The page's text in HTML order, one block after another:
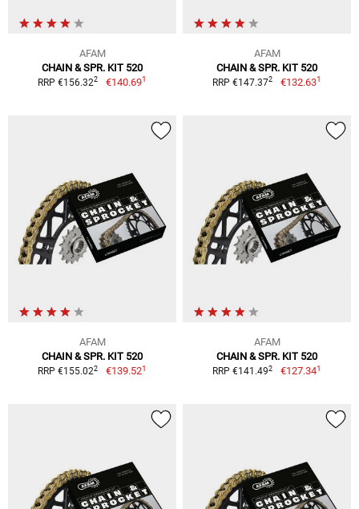
AFAM
CHAIN & SPR. KIT 520
RRP €156.322 €140.691
AFAM
CHAIN & SPR. KIT 520
RRP €147.372 €132.631
AFAM
CHAIN & SPR. KIT 520
RRP €155.022 €139.521
AFAM
CHAIN & SPR. KIT 520
RRP €141.492 €127.341